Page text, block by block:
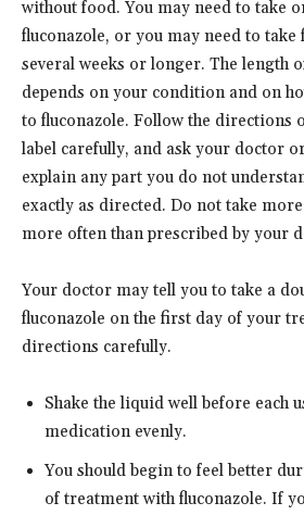
without food. You may need to take
fluconazole, or you may need to take
several weeks or longer. The length
depends on your condition and on
to fluconazole. Follow the directions
label carefully, and ask your doctor
explain any part you do not
exactly as directed. Do not take
more often than prescribed by your
Your doctor may tell you to take a
fluconazole on the first day of your
directions carefully.
Shake the liquid well before each
medication evenly.
You should begin to feel better
of treatment with fluconazole. If